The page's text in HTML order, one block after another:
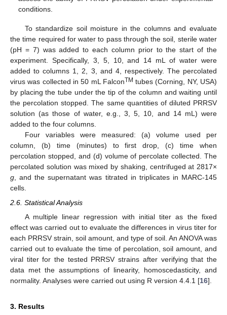
conditions.
To standardize soil moisture in the columns and evaluate
the time required for water to pass through the soil, sterile water
(pH = 7) was added to each column prior to the start of the
experiment. Specifically, 3, 5, 10, and 14 mL of water were
added to columns 1, 2, 3, and 4, respectively. The percolated
virus was collected in 50 mL FalconTM tubes (Corning, NY, USA)
by placing the tube under the tip of the column and waiting until
the percolation stopped. The same quantities of diluted PRRSV
solution (as those of water, e.g., 3, 5, 10, and 14 mL) were
added to the four columns.
Four variables were measured: (a) volume used per
column, (b) time (minutes) to first drop, (c) time when
percolation stopped, and (d) volume of percolate collected. The
percolated solution was mixed by shaking, centrifuged at 2817×
g, and the supernatant was titrated in triplicates in MARC-145
cells.
2.6. Statistical Analysis
A multiple linear regression with initial titer as the fixed
effect was carried out to evaluate the differences in virus titer for
each PRRSV strain, soil amount, and type of soil. An ANOVA was
carried out to evaluate the time of percolation, soil amount, and
viral titer for the tested PRRSV strains after verifying that the
data met the assumptions of linearity, homoscedasticity, and
normality. Analyses were carried out using R version 4.4.1 [16].
3. Results